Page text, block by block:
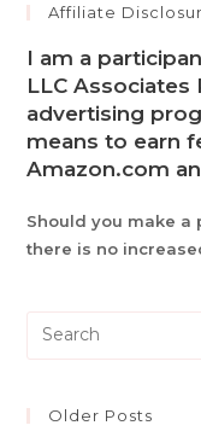
Affiliate
I am a
LLC Associates
advertising
means to earn
Amazon.com
Should you make
there is no
Older Posts